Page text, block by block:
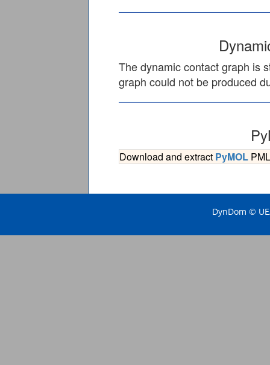
The dynamic contact graph is
graph could not be produced
Download and extract PyMOL
DynDom ©